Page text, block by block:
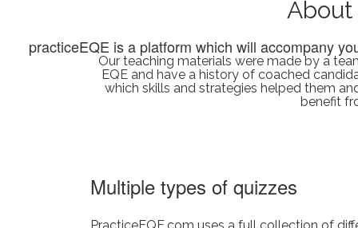
About
practiceEQE is a platform which will accompany
Our teaching materials were made by a
EQE and have a history of coached
which skills and strategies helped them
benefit
Multiple types of quizzes